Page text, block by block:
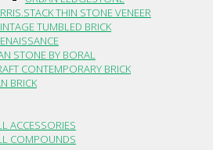
THIN STONE VENEER
TUMBLED BRICK
STONE BY BORAL
CONTEMPORARY BRICK
BRICK
ACCESSORIES
COMPOUNDS